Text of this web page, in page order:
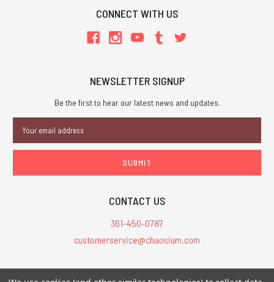
CONNECT WITH US
NEWSLETTER SIGNUP
Be the first to hear our latest news and updates.
Address
CONTACT US
361-450-0787
customerservice@chaosium.com